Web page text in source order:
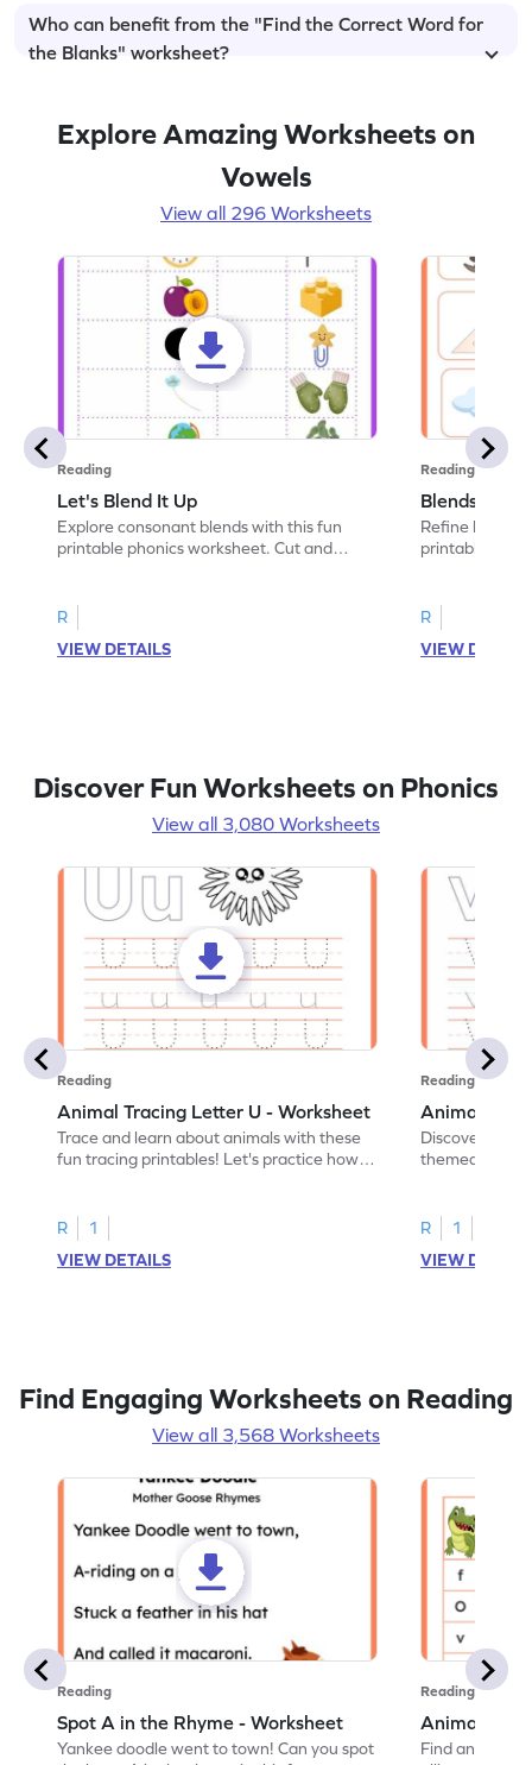
Who can benefit from the "Find the Correct Word for
the Blanks" worksheet?
Explore Amazing Worksheets on
Vowels
View all 296 Worksheets
Reading
Let's Blend It Up
Explore consonant blends with this fun
printable phonics worksheet. Cut and
R
VIEW DETAILS
Reading
Blends:
Refine
printable
R
VIEW
Discover Fun Worksheets on Phonics
View all 3,080 Worksheets
Reading
Animal Tracing Letter U - Worksheet
Trace and learn about animals with these
fun tracing printables! Let's practice how
R
1
VIEW DETAILS
Reading
Animal
Discover the
themed
R
1
VIEW
Find Engaging Worksheets on Reading
View all 3,568 Worksheets
Reading
Spot A in the Rhyme - Worksheet
Yankee doodle went to town! Can you spot
Reading
Animal
Find and